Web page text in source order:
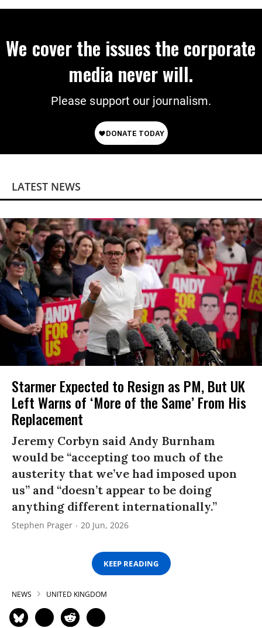
We cover the issues the corporate
media never will.
Please support our journalism.
LATEST NEWS
Starmer Expected to Resign as PM, But UK
Left Warns of ‘More of the Same’ From His
Replacement
Jeremy Corbyn said Andy Burnham
would be “accepting too much of the
austerity that we’ve had imposed upon
us” and “doesn’t appear to be doing
anything different internationally.”
Stephen Prager 20 Jun, 2026
KEEP READING
NEWS UNITED KINGDOM